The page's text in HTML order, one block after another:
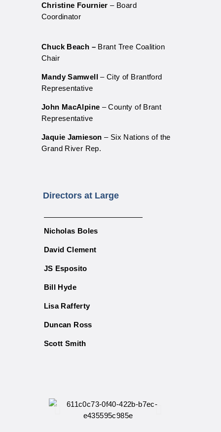
Christine Fournier – Board
Coordinator
Chuck Beach –Brant Tree Coalition
Chair
Mandy Samwell– City of Brantford
Representative
John MacAlpine – County of Brant
Representative
Jaquie Jamieson – Six Nations of the
Grand River Rep.
Directors at Large
Nicholas Boles
David Clement
JS Esposito
Bill Hyde
Lisa Rafferty
Duncan Ross
Scott Smith